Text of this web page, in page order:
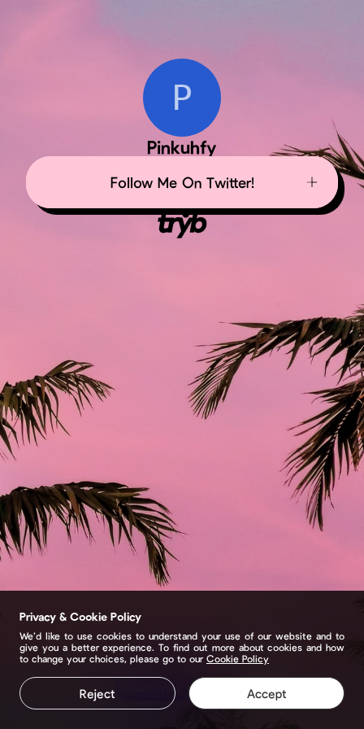
P
Pinkuhfy
Follow Me On Twitter!
Claim your page
Privacy & Cookie Policy
We’d like to use cookies to understand your use of our website and to
give you a better experience. To find out more about cookies and how
to change your choices, please go to our Cookie Policy
Reject Accept